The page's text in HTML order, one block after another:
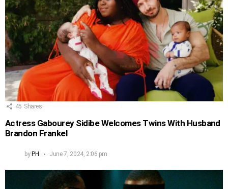
45 Shares
Actress Gabourey Sidibe Welcomes Twins With Husband
Brandon Frankel
by PH June 7, 2024, 2:06 pm